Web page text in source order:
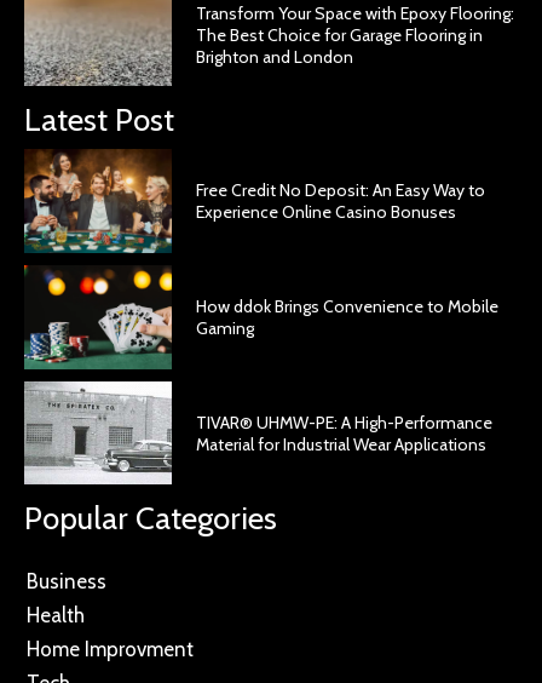
Transform Your Space with Epoxy Flooring:
The Best Choice for Garage Flooring in
Brighton and London
Latest Post
Free Credit No Deposit: An Easy Way to
Experience Online Casino Bonuses
How ddok Brings Convenience to Mobile
Gaming
TIVAR® UHMW-PE: A High-Performance
Material for Industrial Wear Applications
Popular Categories
Business
Health
Home Improvment